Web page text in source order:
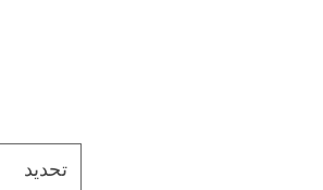
تحديد